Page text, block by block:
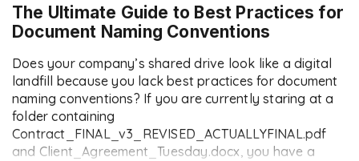
The Ultimate Guide to Best Practices for
Document Naming Conventions
Does your company’s shared drive look like a digital
landfill because you lack best practices for document
naming conventions? If you are currently staring at a
folder containing
Contract_FINAL_v3_REVISED_ACTUALLYFINAL.pdf
and Client_Agreement_Tuesday.docx, you have a